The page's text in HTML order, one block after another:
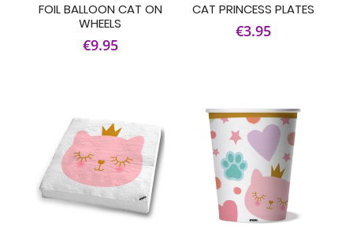
FOIL BALLOON CAT ON
WHEELS
€9.95
CAT PRINCESS PLATES
€3.95